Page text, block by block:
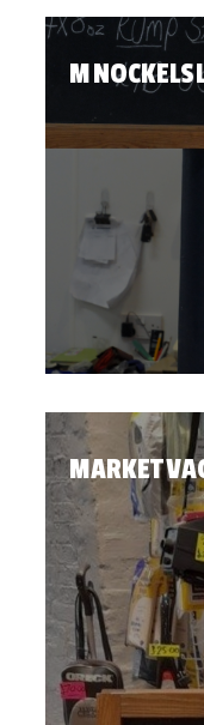
M NOCKELS
MARKET